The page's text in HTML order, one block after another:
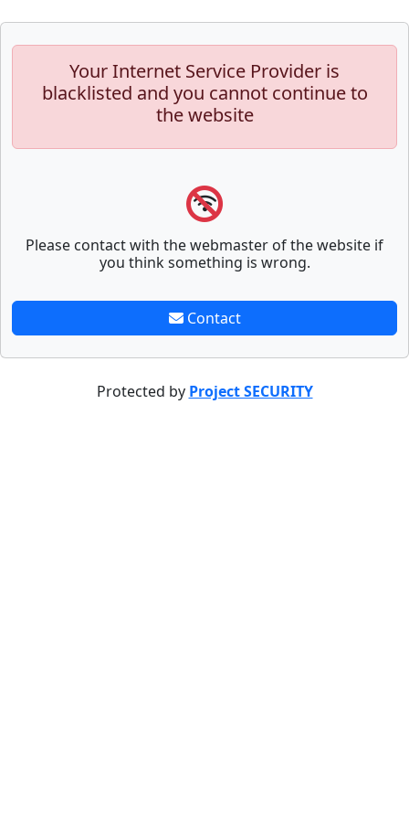
Your Internet Service Provider is
blacklisted and you cannot continue to
the website
Please contact with the webmaster of the website if
you think something is wrong.
Contact
Protected by Project SECURITY